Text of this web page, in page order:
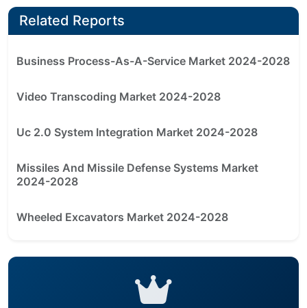
Related Reports
Business Process-As-A-Service Market 2024-2028
Video Transcoding Market 2024-2028
Uc 2.0 System Integration Market 2024-2028
Missiles And Missile Defense Systems Market
2024-2028
Wheeled Excavators Market 2024-2028